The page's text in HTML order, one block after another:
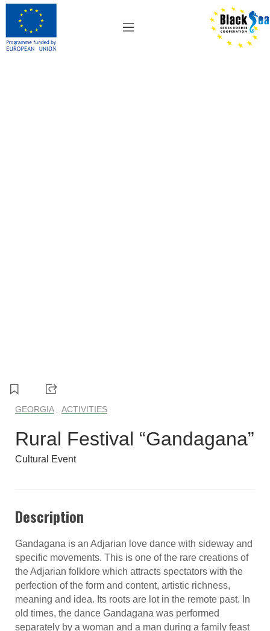
GEORGIA ACTIVITIES
Rural Festival “Gandagana”
Cultural Event
Description
Gandagana is an Adjarian love dance with sideway and
specific movements. This is one of the rare creations of
the Adjarian folklore which attracts spectators with the
perfection of the form and content, artistic richness,
meaning and idea. Its roots are lot in the remote past. In
old times, the dance Gandagana was performed
separately by a woman and a man during a family feast